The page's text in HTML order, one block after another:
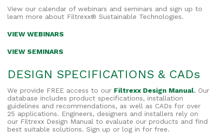
View our calendar of webinars and seminars and sign up to
learn more about Filtrexx® Sustainable Technologies.
VIEW WEBINARS
VIEW SEMINARS
DESIGN SPECIFICATIONS & CADs
We provide FREE access to our Filtrexx Design Manual. Our
database includes product specifications, installation
guidelines and recommendations, as well as CADs for over
25 applications. Engineers, designers and installers rely on
our Filtrexx Design Manual to evaluate our products and find
best suitable solutions. Sign up or log in for free.